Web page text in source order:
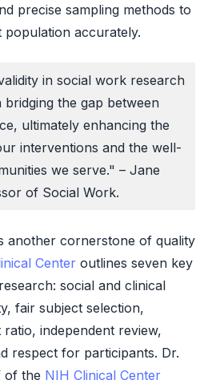
precise sampling methods to
accurately.
in social work research
bridging the gap between
ultimately enhancing the
interventions and the well-
we serve." – Jane
of Social Work.
another cornerstone of quality
Center outlines seven key
social and clinical
fair subject selection,
independent review,
respect for participants. Dr.
of the NIH Clinical Center